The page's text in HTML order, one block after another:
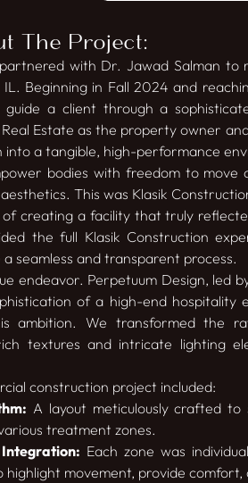
The Project:
with Dr. Jawad Salman
Beginning in Fall 2024 and
a client through a
Estate as the property owner
into a tangible, high-performance
bodies with freedom to
This was Klasik
creating a facility that truly
the full Klasik Construction
seamless and transparent process.
endeavor. Perpetuum Design, led
of a high-end hospitality
ambition. We transformed the
textures and intricate lighting
construction project included:
A layout meticulously crafted
treatment zones.
Each zone was
highlight movement, provide